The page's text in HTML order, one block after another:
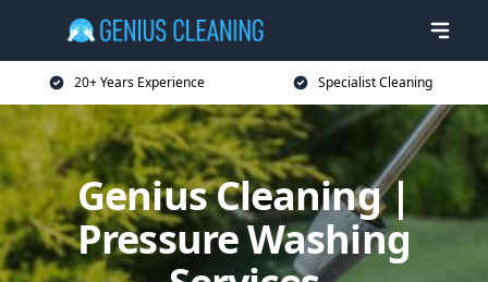
20+ Years Experience Specialist Cleaning
Genius Cleaning |
Pressure Washing